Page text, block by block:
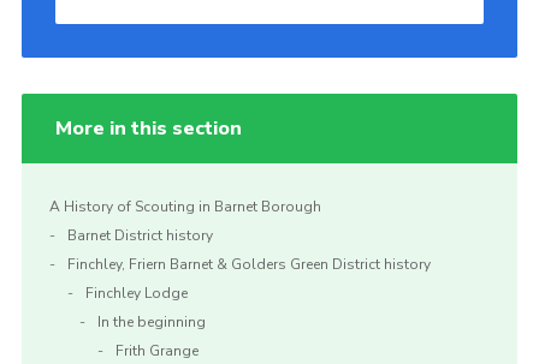
More in this section
A History of Scouting in Barnet Borough
Barnet District history
Finchley, Friern Barnet & Golders Green District history
Finchley Lodge
In the beginning
Frith Grange